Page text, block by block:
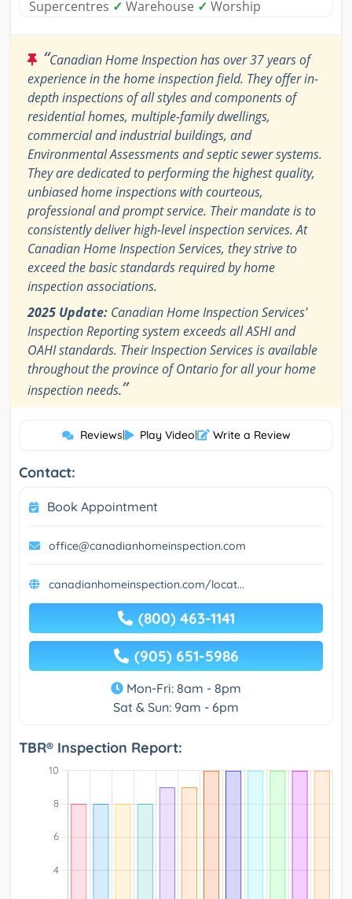
Supercentres ✓ Warehouse ✓ Worship
“Canadian Home Inspection has over 37 years of
experience in the home inspection field. They offer in-
depth inspections of all styles and components of
residential homes, multiple-family dwellings,
commercial and industrial buildings, and
Environmental Assessments and septic sewer systems.
They are dedicated to performing the highest quality,
unbiased home inspections with courteous,
professional and prompt service. Their mandate is to
consistently deliver high-level inspection services. At
Canadian Home Inspection Services, they strive to
exceed the basic standards required by home
inspection associations.
2025 Update: Canadian Home Inspection Services'
Inspection Reporting system exceeds all ASHI and
OAHI standards. Their Inspection Services is available
throughout the province of Ontario for all your home
inspection needs.”
Reviews| Play Video| Write a Review
Contact:
Book Appointment
office@canadianhomeinspection.com
canadianhomeinspection.com/locat...
(800) 463-1141
(905) 651-5986
Mon-Fri: 8am - 8pm
Sat & Sun: 9am - 6pm
TBR® Inspection Report: